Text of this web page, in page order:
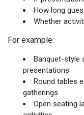
How long
Whether
For example:
Banquet-style
presentations
Round tables
gatherings
Open seating